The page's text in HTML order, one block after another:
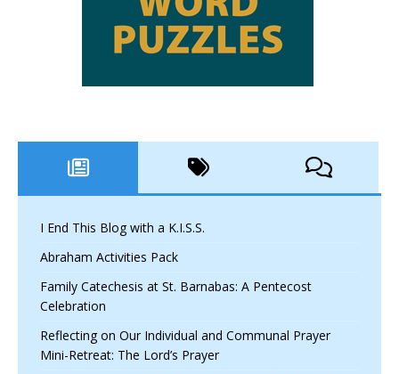
I End This Blog with a K.I.S.S.
Abraham Activities Pack
Family Catechesis at St. Barnabas: A Pentecost
Celebration
Reflecting on Our Individual and Communal Prayer
Mini-Retreat: The Lord’s Prayer